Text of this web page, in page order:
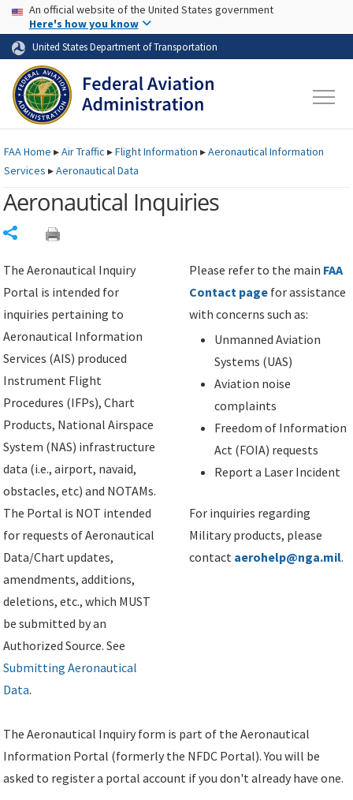
Skip to page content Skip to main content
USA Banner
An official website of the United States government
Here's how you know
United States Department of Transportation
FAAHome ▸Air Traffic ▸Flight Information ▸Aeronautical Information
Services ▸Aeronautical Data
Aeronautical Inquiries
The Aeronautical Inquiry
Portal is intended for
inquiries pertaining to
Aeronautical Information
Services (AIS) produced
Instrument Flight
Procedures (IFPs), Chart
Products, National Airspace
System (NAS) infrastructure
data (i.e., airport, navaid,
obstacles, etc) and NOTAMs.
The Portal is NOT intended
for requests of Aeronautical
Data/Chart updates,
amendments, additions,
deletions, etc., which MUST
be submitted by an
Authorized Source. See
Submitting Aeronautical
Data.
Please refer to the main FAA
Contact page for assistance
with concerns such as:
Unmanned Aviation
Systems (UAS)
Aviation noise
complaints
Freedom of Information
Act (FOIA) requests
Report a Laser Incident
For inquiries regarding
Military products, please
contact aerohelp@nga.mil.
The Aeronautical Inquiry form is part of the Aeronautical
Information Portal (formerly the NFDC Portal). You will be
asked to register a portal account if you don't already have one.